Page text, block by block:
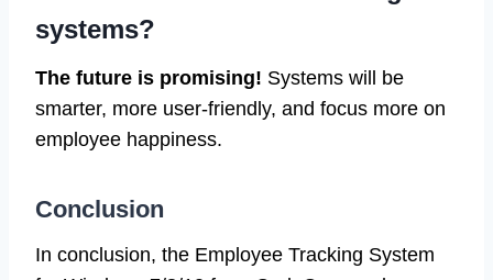
systems?
The future is promising! Systems will be
smarter, more user-friendly, and focus more on
employee happiness.
Conclusion
In conclusion, the Employee Tracking System